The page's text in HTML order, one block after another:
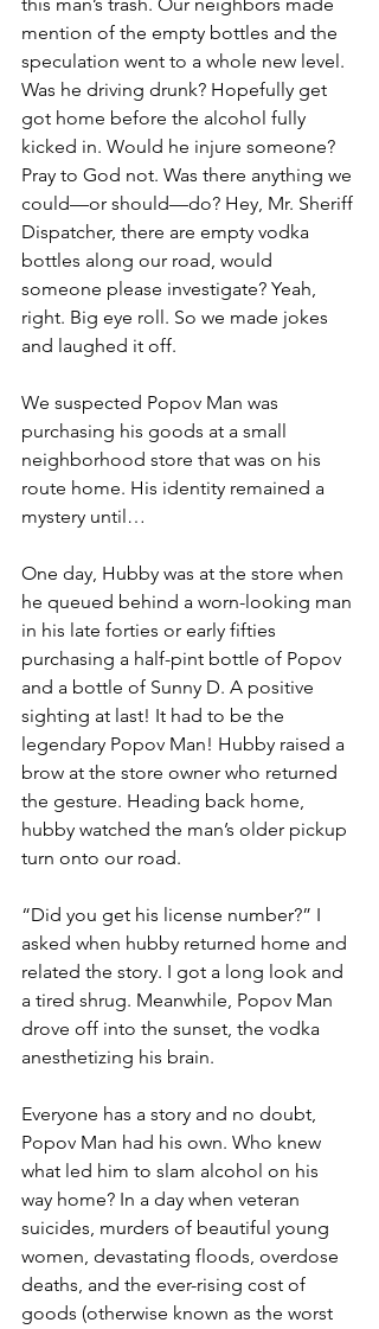
mention of the empty bottles and the
speculation went to a whole new level.
Was he driving drunk? Hopefully get
got home before the alcohol fully
kicked in. Would he injure someone?
Pray to God not. Was there anything we
could—or should—do? Hey, Mr. Sheriff
Dispatcher, there are empty vodka
bottles along our road, would
someone please investigate? Yeah,
right. Big eye roll. So we made jokes
and laughed it off.
We suspected Popov Man was
purchasing his goods at a small
neighborhood store that was on his
route home. His identity remained a
mystery until…
One day, Hubby was at the store when
he queued behind a worn-looking man
in his late forties or early fifties
purchasing a half-pint bottle of Popov
and a bottle of Sunny D. A positive
sighting at last! It had to be the
legendary Popov Man! Hubby raised a
brow at the store owner who returned
the gesture. Heading back home,
hubby watched the man’s older pickup
turn onto our road.
“Did you get his license number?” I
asked when hubby returned home and
related the story. I got a long look and
a tired shrug. Meanwhile, Popov Man
drove off into the sunset, the vodka
anesthetizing his brain.
Everyone has a story and no doubt,
Popov Man had his own. Who knew
what led him to slam alcohol on his
way home? In a day when veteran
suicides, murders of beautiful young
women, devastating floods, overdose
deaths, and the ever-rising cost of
goods (otherwise known as the worst